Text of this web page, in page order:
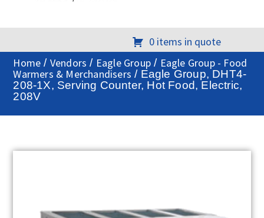
0 items in quote
Home / Vendors / Eagle Group / Eagle Group - Food
Warmers & Merchandisers / Eagle Group, DHT4-
208-1X, Serving Counter, Hot Food, Electric,
208V